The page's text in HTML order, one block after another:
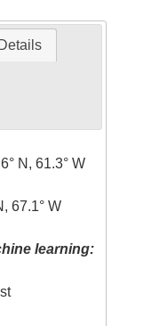
N, 61.3° W
67.1° W
learning: